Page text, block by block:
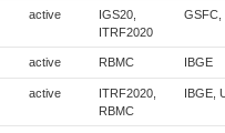
active
IGS20,
ITRF2020
GSFC,
active RBMC IBGE
active
ITRF2020,
RBMC
IBGE,